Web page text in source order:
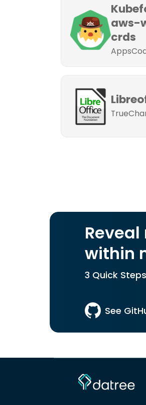
aws-
crds
within
3 Quick
See